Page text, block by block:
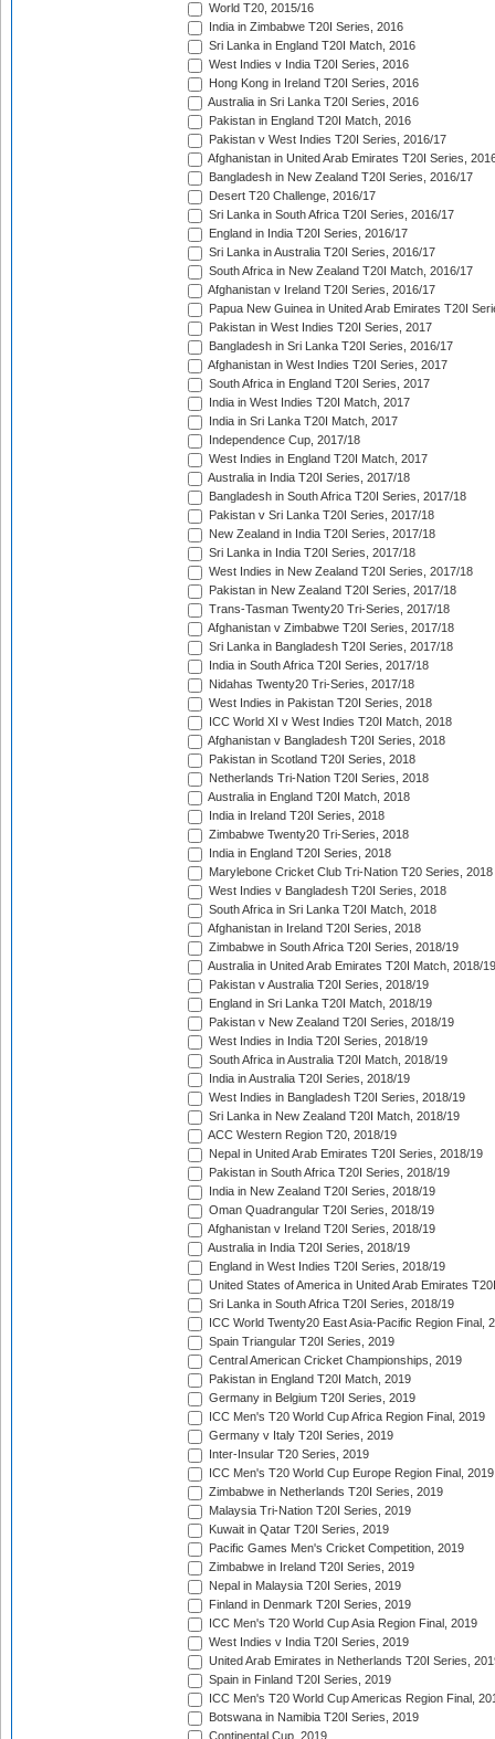
World T20, 2015/16
India in Zimbabwe T20I Series, 2016
Sri Lanka in England T20I Match, 2016
West Indies v India T20I Series, 2016
Hong Kong in Ireland T20I Series, 2016
Australia in Sri Lanka T20I Series, 2016
Pakistan in England T20I Match, 2016
Pakistan v West Indies T20I Series, 2016/17
Afghanistan in United Arab Emirates T20I Series,
Bangladesh in New Zealand T20I Series, 2016/17
Desert T20 Challenge, 2016/17
Sri Lanka in South Africa T20I Series, 2016/17
England in India T20I Series, 2016/17
Sri Lanka in Australia T20I Series, 2016/17
South Africa in New Zealand T20I Match, 2016/17
Afghanistan v Ireland T20I Series, 2016/17
Papua New Guinea in United Arab Emirates T20I
Pakistan in West Indies T20I Series, 2017
Bangladesh in Sri Lanka T20I Series, 2016/17
Afghanistan in West Indies T20I Series, 2017
South Africa in England T20I Series, 2017
India in West Indies T20I Match, 2017
India in Sri Lanka T20I Match, 2017
Independence Cup, 2017/18
West Indies in England T20I Match, 2017
Australia in India T20I Series, 2017/18
Bangladesh in South Africa T20I Series, 2017/18
Pakistan v Sri Lanka T20I Series, 2017/18
New Zealand in India T20I Series, 2017/18
Sri Lanka in India T20I Series, 2017/18
West Indies in New Zealand T20I Series, 2017/18
Pakistan in New Zealand T20I Series, 2017/18
Trans-Tasman Twenty20 Tri-Series, 2017/18
Afghanistan v Zimbabwe T20I Series, 2017/18
Sri Lanka in Bangladesh T20I Series, 2017/18
India in South Africa T20I Series, 2017/18
Nidahas Twenty20 Tri-Series, 2017/18
West Indies in Pakistan T20I Series, 2018
ICC World XI v West Indies T20I Match, 2018
Afghanistan v Bangladesh T20I Series, 2018
Pakistan in Scotland T20I Series, 2018
Netherlands Tri-Nation T20I Series, 2018
Australia in England T20I Match, 2018
India in Ireland T20I Series, 2018
Zimbabwe Twenty20 Tri-Series, 2018
India in England T20I Series, 2018
Marylebone Cricket Club Tri-Nation T20 Series, 2018
West Indies v Bangladesh T20I Series, 2018
South Africa in Sri Lanka T20I Match, 2018
Afghanistan in Ireland T20I Series, 2018
Zimbabwe in South Africa T20I Series, 2018/19
Australia in United Arab Emirates T20I Match, 2018/19
Pakistan v Australia T20I Series, 2018/19
England in Sri Lanka T20I Match, 2018/19
Pakistan v New Zealand T20I Series, 2018/19
West Indies in India T20I Series, 2018/19
South Africa in Australia T20I Match, 2018/19
India in Australia T20I Series, 2018/19
West Indies in Bangladesh T20I Series, 2018/19
Sri Lanka in New Zealand T20I Match, 2018/19
ACC Western Region T20, 2018/19
Nepal in United Arab Emirates T20I Series, 2018/19
Pakistan in South Africa T20I Series, 2018/19
India in New Zealand T20I Series, 2018/19
Oman Quadrangular T20I Series, 2018/19
Afghanistan v Ireland T20I Series, 2018/19
Australia in India T20I Series, 2018/19
England in West Indies T20I Series, 2018/19
United States of America in United Arab Emirates
Sri Lanka in South Africa T20I Series, 2018/19
ICC World Twenty20 East Asia-Pacific Region Final,
Spain Triangular T20I Series, 2019
Central American Cricket Championships, 2019
Pakistan in England T20I Match, 2019
Germany in Belgium T20I Series, 2019
ICC Men's T20 World Cup Africa Region Final, 2019
Germany v Italy T20I Series, 2019
Inter-Insular T20 Series, 2019
ICC Men's T20 World Cup Europe Region Final, 2019
Zimbabwe in Netherlands T20I Series, 2019
Malaysia Tri-Nation T20I Series, 2019
Kuwait in Qatar T20I Series, 2019
Pacific Games Men's Cricket Competition, 2019
Zimbabwe in Ireland T20I Series, 2019
Nepal in Malaysia T20I Series, 2019
Finland in Denmark T20I Series, 2019
ICC Men's T20 World Cup Asia Region Final, 2019
West Indies v India T20I Series, 2019
United Arab Emirates in Netherlands T20I Series,
Spain in Finland T20I Series, 2019
ICC Men's T20 World Cup Americas Region Final,
Botswana in Namibia T20I Series, 2019
Continental Cup, 2019